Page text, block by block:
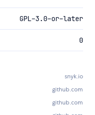
GPL-3.0-or-later
0
snyk.io
github.com
github.com